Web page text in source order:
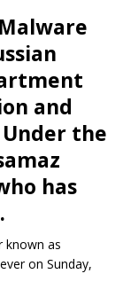
and
the
has
known as
on Sunday,